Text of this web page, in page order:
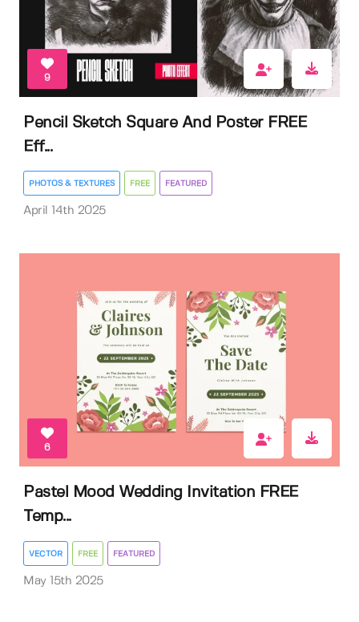
9
Pencil Sketch Square And Poster FREE
Eff...
PHOTOS & TEXTURES FREE FEATURED
April 14th 2025
6
Pastel Mood Wedding Invitation FREE
Temp...
VECTOR FREE FEATURED
May 15th 2025